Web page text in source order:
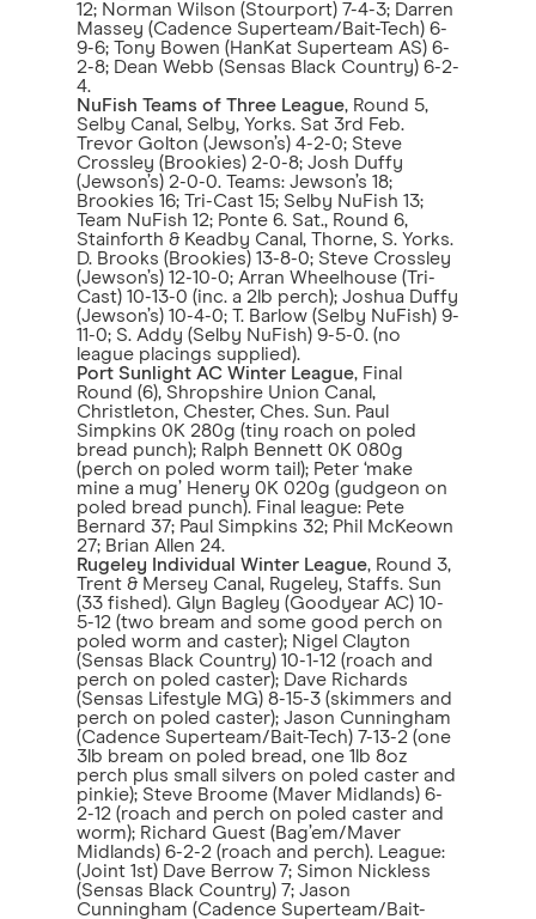
12; Norman Wilson (Stourport) 7-4-3; Darren
Massey (Cadence Superteam/Bait-Tech) 6-
9-6; Tony Bowen (HanKat Superteam AS) 6-
2-8; Dean Webb (Sensas Black Country) 6-2-
4.
NuFish Teams of Three League, Round 5,
Selby Canal, Selby, Yorks. Sat 3rd Feb.
Trevor Golton (Jewson’s) 4-2-0; Steve
Crossley (Brookies) 2-0-8; Josh Duffy
(Jewson’s) 2-0-0. Teams: Jewson’s 18;
Brookies 16; Tri-Cast 15; Selby NuFish 13;
Team NuFish 12; Ponte 6. Sat., Round 6,
Stainforth & Keadby Canal, Thorne, S. Yorks.
D. Brooks (Brookies) 13-8-0; Steve Crossley
(Jewson’s) 12-10-0; Arran Wheelhouse (Tri-
Cast) 10-13-0 (inc. a 2lb perch); Joshua Duffy
(Jewson’s) 10-4-0; T. Barlow (Selby NuFish) 9-
11-0; S. Addy (Selby NuFish) 9-5-0. (no
league placings supplied).
Port Sunlight AC Winter League, Final
Round (6), Shropshire Union Canal,
Christleton, Chester, Ches. Sun. Paul
Simpkins 0K 280g (tiny roach on poled
bread punch); Ralph Bennett 0K 080g
(perch on poled worm tail); Peter ‘make
mine a mug’ Henery 0K 020g (gudgeon on
poled bread punch). Final league: Pete
Bernard 37; Paul Simpkins 32; Phil McKeown
27; Brian Allen 24.
Rugeley Individual Winter League, Round 3,
Trent & Mersey Canal, Rugeley, Staffs. Sun
(33 fished). Glyn Bagley (Goodyear AC) 10-
5-12 (two bream and some good perch on
poled worm and caster); Nigel Clayton
(Sensas Black Country) 10-1-12 (roach and
perch on poled caster); Dave Richards
(Sensas Lifestyle MG) 8-15-3 (skimmers and
perch on poled caster); Jason Cunningham
(Cadence Superteam/Bait-Tech) 7-13-2 (one
3lb bream on poled bread, one 1lb 8oz
perch plus small silvers on poled caster and
pinkie); Steve Broome (Maver Midlands) 6-
2-12 (roach and perch on poled caster and
worm); Richard Guest (Bag’em/Maver
Midlands) 6-2-2 (roach and perch). League:
(Joint 1st) Dave Berrow 7; Simon Nickless
(Sensas Black Country) 7; Jason
Cunningham (Cadence Superteam/Bait-